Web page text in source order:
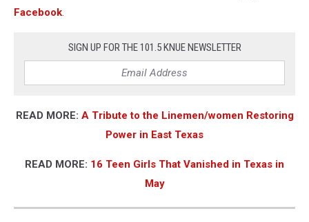
Facebook.
SIGN UP FOR THE 101.5 KNUE NEWSLETTER
READ MORE: A Tribute to the Linemen/women Restoring
Power in East Texas
READ MORE: 16 Teen Girls That Vanished in Texas in
May